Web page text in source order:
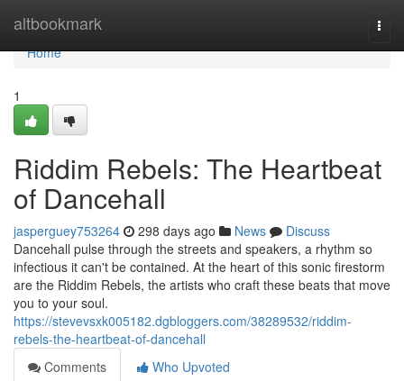
altbookmark
Home
Home
1
Riddim Rebels: The Heartbeat
of Dancehall
jasperguey753264 298 days ago News
Discuss
Dancehall pulse through the streets and speakers, a rhythm so
infectious it can't be contained. At the heart of this sonic firestorm
are the Riddim Rebels, the artists who craft these beats that move
you to your soul.
https://stevevsxk005182.dgbloggers.com/38289532/riddim-
rebels-the-heartbeat-of-dancehall
Comments
Who Upvoted